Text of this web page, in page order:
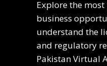
Explore the
business
understand the
and regulatory
Pakistan Virtual